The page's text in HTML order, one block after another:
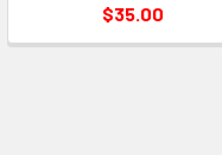
$35.00